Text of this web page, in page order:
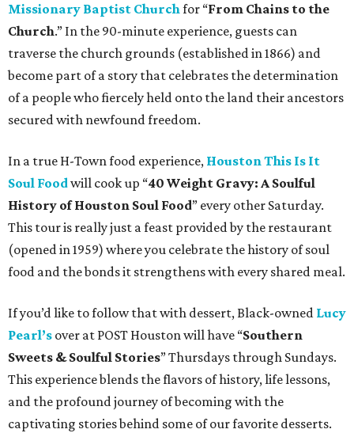
Missionary Baptist Churchfor “From Chains to the
Church.” In the 90-minute experience, guests can
traverse the church grounds (established in 1866) and
become part of a story that celebrates the determination
of a people who fiercely held onto the land their ancestors
secured with newfound freedom.
In a true H-Town food experience, Houston This Is It
Soul Foodwill cook up “40 Weight Gravy: A Soulful
History of Houston Soul Food” every other Saturday.
This tour is really just a feast provided by the restaurant
(opened in 1959) where you celebrate the history of soul
food and the bonds it strengthens with every shared meal.
If you’d like to follow that with dessert, Black-owned Lucy
Pearl’s over at POST Houston will have “Southern
Sweets & Soulful Stories” Thursdays through Sundays.
This experience blends the flavors of history, life lessons,
and the profound journey of becoming with the
captivating stories behind some of our favorite desserts.